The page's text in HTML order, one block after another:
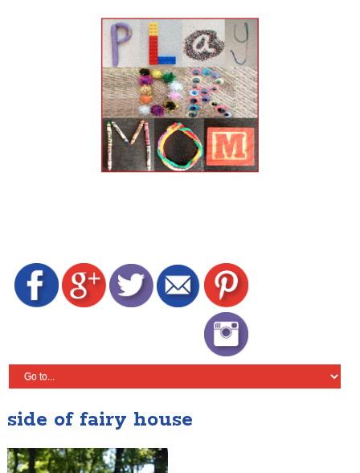
side of fairy house